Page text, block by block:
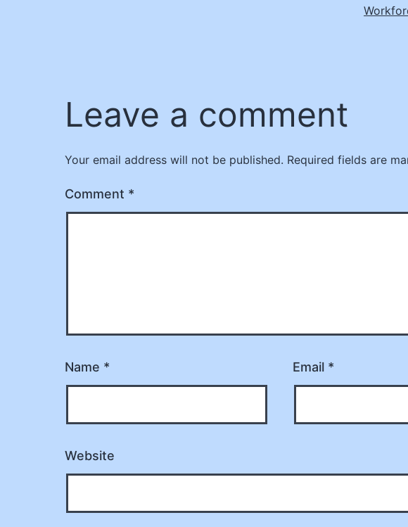
Leave a comment
Your email address will not be published. Required fields are
Comment *
Name * Email *
Website